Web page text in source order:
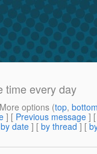
time every day
options (top,
] [ Previous message ]
by date ] [ by thread ] [